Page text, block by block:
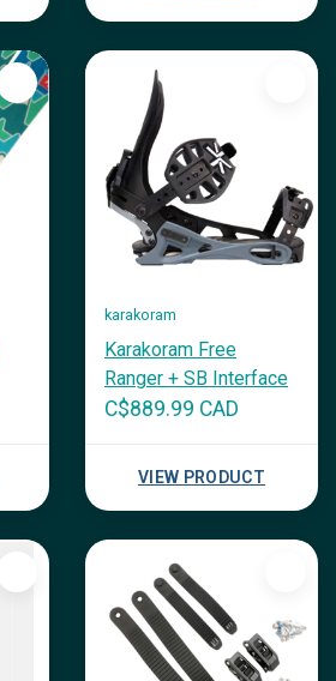
karakoram
Karakoram Free
Ranger + SB Interface
C$889.99 CAD
VIEW PRODUCT